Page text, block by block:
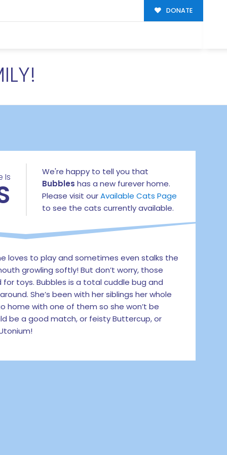
DONATE
Is
We're happy to tell you that
Bubbles has a new furever home.
Please visit ourAvailable Cats Page
to see the cats currently available.
loves to play and sometimes even stalks the
growling softly! But don’t worry, those
toys. Bubbles is a total cuddle bug and
She’s been with her siblings her whole
home with one of them so she won’t be
be a good match, or feisty Buttercup, or